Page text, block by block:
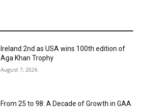
Ireland 2nd as USA wins 100th edition of
Aga Khan Trophy
August 7, 2026
From 25 to 98: A Decade of Growth in GAA